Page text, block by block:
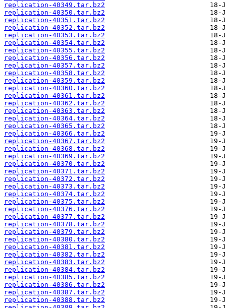
replication-40349.tar.bz2
replication-40350.tar.bz2
replication-40351.tar.bz2
replication-40352.tar.bz2
replication-40353.tar.bz2
replication-40354.tar.bz2
replication-40355.tar.bz2
replication-40356.tar.bz2
replication-40357.tar.bz2
replication-40358.tar.bz2
replication-40359.tar.bz2
replication-40360.tar.bz2
replication-40361.tar.bz2
replication-40362.tar.bz2
replication-40363.tar.bz2
replication-40364.tar.bz2
replication-40365.tar.bz2
replication-40366.tar.bz2
replication-40367.tar.bz2
replication-40368.tar.bz2
replication-40369.tar.bz2
replication-40370.tar.bz2
replication-40371.tar.bz2
replication-40372.tar.bz2
replication-40373.tar.bz2
replication-40374.tar.bz2
replication-40375.tar.bz2
replication-40376.tar.bz2
replication-40377.tar.bz2
replication-40378.tar.bz2
replication-40379.tar.bz2
replication-40380.tar.bz2
replication-40381.tar.bz2
replication-40382.tar.bz2
replication-40383.tar.bz2
replication-40384.tar.bz2
replication-40385.tar.bz2
replication-40386.tar.bz2
replication-40387.tar.bz2
replication-40388.tar.bz2